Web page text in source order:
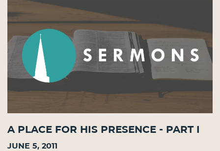
A Place for His Presence - Part I
June 5, 2011